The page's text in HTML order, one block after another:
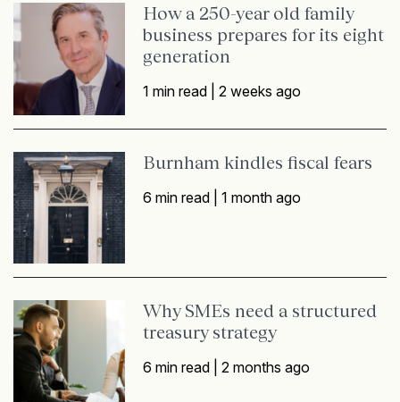
How a 250-year old family
business prepares for its eight
generation
1 min read |2 weeks ago
Burnham kindles fiscal fears
6 min read |1 month ago
Why SMEs need a structured
treasury strategy
6 min read |2 months ago